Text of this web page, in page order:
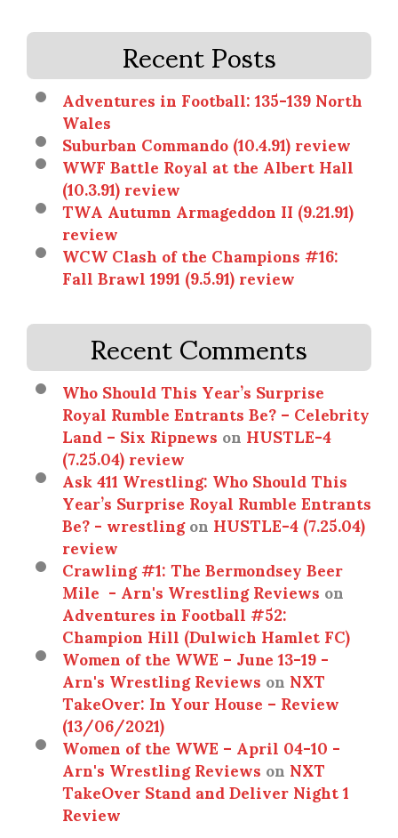
Recent Posts
Adventures in Football: 135-139 North
Wales
Suburban Commando (10.4.91) review
WWF Battle Royal at the Albert Hall
(10.3.91) review
TWA Autumn Armageddon II (9.21.91)
review
WCW Clash of the Champions #16:
Fall Brawl 1991 (9.5.91) review
Recent Comments
Who Should This Year’s Surprise
Royal Rumble Entrants Be? – Celebrity
Land – Six RipnewsonHUSTLE-4
(7.25.04) review
Ask 411 Wrestling: Who Should This
Year’s Surprise Royal Rumble Entrants
Be? - wrestlingonHUSTLE-4 (7.25.04)
review
Crawling #1: The Bermondsey Beer
Mile - Arn's Wrestling Reviewson
Adventures in Football #52:
Champion Hill (Dulwich Hamlet FC)
Women of the WWE – June 13-19 -
Arn's Wrestling ReviewsonNXT
TakeOver: In Your House – Review
(13/06/2021)
Women of the WWE – April 04-10 -
Arn's Wrestling ReviewsonNXT
TakeOver Stand and Deliver Night 1
Review